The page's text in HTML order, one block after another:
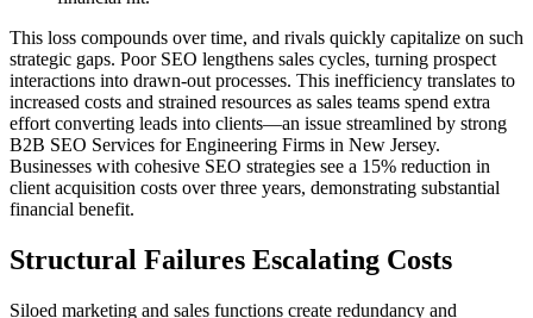
This loss compounds over time, and rivals quickly capitalize on such
strategic gaps. Poor SEO lengthens sales cycles, turning prospect
interactions into drawn-out processes. This inefficiency translates to
increased costs and strained resources as sales teams spend extra
effort converting leads into clients—an issue streamlined by strong
B2B SEO Services for Engineering Firms in New Jersey.
Businesses with cohesive SEO strategies see a 15% reduction in
client acquisition costs over three years, demonstrating substantial
financial benefit.
Structural Failures Escalating Costs
Siloed marketing and sales functions create redundancy and